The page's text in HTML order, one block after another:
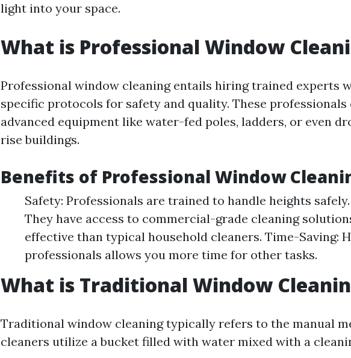
light into your space.
What is Professional Window
Professional window cleaning entails hiring trained experts
specific protocols for safety and quality. These professionals
advanced equipment like water-fed poles, ladders, or even
rise buildings.
Benefits of Professional Window
Safety: Professionals are trained to handle heights
They have access to commercial-grade cleaning
effective than typical household cleaners. Time-Saving:
professionals allows you more time for other tasks.
What is Traditional Window
Traditional window cleaning typically refers to the manual
cleaners utilize a bucket filled with water mixed with a